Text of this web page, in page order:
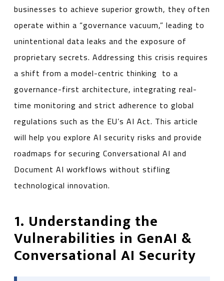
businesses to achieve superior growth, they often
operate within a “governance vacuum,” leading to
unintentional data leaks and the exposure of
proprietary secrets. Addressing this crisis requires
a shift from a model-centric thinking to a
governance-first architecture, integrating real-
time monitoring and strict adherence to global
regulations such as the EU’s AI Act. This article
will help you explore AI security risks and provide
roadmaps for securing Conversational AI and
Document AI workflows without stifling
technological innovation.
1. Understanding the
Vulnerabilities in GenAI &
Conversational AI Security